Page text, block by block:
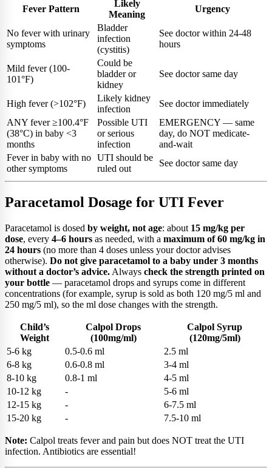
Fever Pattern
Likely
Meaning
Urgency
No fever with urinary
symptoms
Bladder
infection
(cystitis)
See doctor within 24-48
hours
Mild fever (100-
101°F)
Could be
bladder or
kidney
See doctor same day
High fever (>102°F)
Likely kidney
infection
See doctor immediately
ANY fever ≥100.4°F
(38°C) in baby <3
months
Possible UTI
or serious
infection
EMERGENCY — same
day, do NOT medicate-
and-wait
Fever in baby with no
other symptoms
UTI should be
ruled out
See doctor same day
Paracetamol Dosage for UTI Fever
Paracetamol is dosed by weight, not age: about 15 mg/kg per
dose, every 4–6 hours as needed, with a maximum of 60 mg/kg in
24 hours (no more than 4 doses unless your doctor advises
otherwise). Do not give paracetamol to a baby under 3 months
without a doctor’s advice. Always check the strength printed on
your bottle — paracetamol drops and syrups come in different
concentrations (for example, syrup is sold as both 120 mg/5 ml and
250 mg/5 ml), so the ml dose changes with the strength.
Child’s
Weight
Calpol Drops
(100mg/ml)
Calpol Syrup
(120mg/5ml)
5-6 kg
0.5-0.6 ml
2.5 ml
6-8 kg
0.6-0.8 ml
3-4 ml
8-10 kg
0.8-1 ml
4-5 ml
10-12 kg
-
5-6 ml
12-15 kg
-
6-7.5 ml
15-20 kg
- 7.5-10 ml
Note: Calpol treats fever and pain but does NOT treat the UTI
infection. Antibiotics are essential!